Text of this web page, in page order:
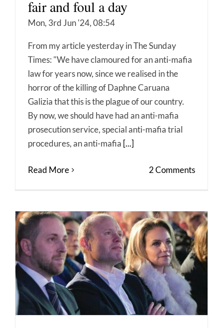
fair and foul a day
Mon, 3rd Jun '24, 08:54
From my article yesterday in The Sunday
Times: "We have clamoured for an anti-mafia
law for years now, since we realised in the
horror of the killing of Daphne Caruana
Galizia that this is the plague of our country.
By now, we should have had an anti-mafia
prosecution service, special anti-mafia trial
procedures, an anti-mafia [...]
Read More 2 Comments